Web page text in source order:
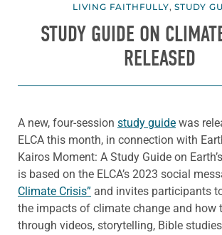
LIVING FAITHFULLY,STUDY
STUDY GUIDE ON
RELEASED
A new, four-session study guide was
ELCA this month, in connection with
Kairos Moment: A Study Guide on
is based on the ELCA’s 2023 social
Climate Crisis” and invites participants
the impacts of climate change and how
through videos, storytelling, Bible